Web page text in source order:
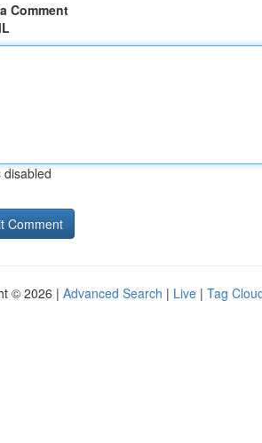
Comment
disabled
© 2026 | Advanced Search | Live | Tag